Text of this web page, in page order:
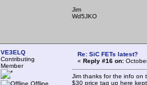
Jim
Wd5JKO
VE3ELQ
Contributing
Member
Offline
Re: SiC FETs latest?
« Reply #16 on:
Jim thanks for the info on
$30 price tag up here